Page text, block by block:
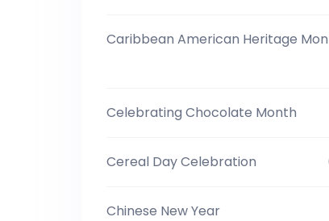
Caribbean American Heritage
Celebrating Chocolate Month
Cereal Day Celebration
Chinese New Year